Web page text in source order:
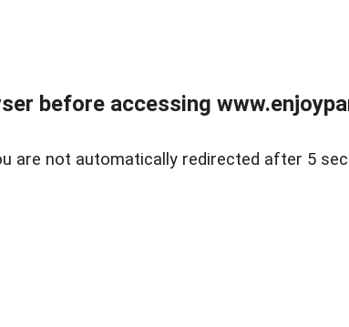
before accessing
are not automatically redirected after 5